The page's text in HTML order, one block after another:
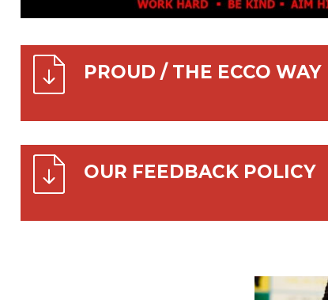
PROUD / THE ECCO WAY
OUR FEEDBACK POLICY